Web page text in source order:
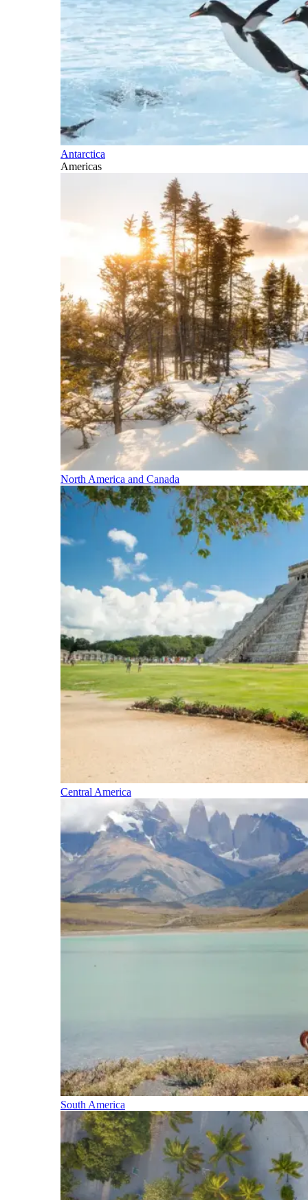
Antarctica
Americas
North America and Canada
Central America
South America